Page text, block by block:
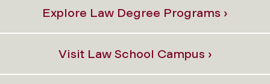
Explore Law Degree Programs ›
Visit Law School Campus ›